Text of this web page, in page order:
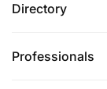
Directory
Professionals